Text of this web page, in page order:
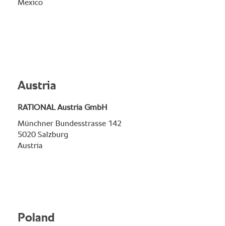
Mexico
Austria
RATIONAL Austria GmbH
Münchner Bundesstrasse 142
5020 Salzburg
Austria
Poland